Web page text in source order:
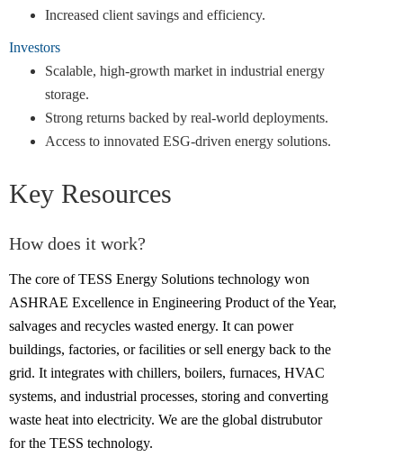
Increased client savings and efficiency.
Investors
Scalable, high-growth market in industrial energy
storage.
Strong returns backed by real-world deployments.
Access to innovated ESG-driven energy solutions.
Key Resources
How does it work?
The core of TESS Energy Solutions technology won
ASHRAE Excellence in Engineering Product of the Year,
salvages and recycles wasted energy. It can power
buildings, factories, or facilities or sell energy back to the
grid. It integrates with chillers, boilers, furnaces, HVAC
systems, and industrial processes, storing and converting
waste heat into electricity. We are the global distrubutor
for the TESS technology.